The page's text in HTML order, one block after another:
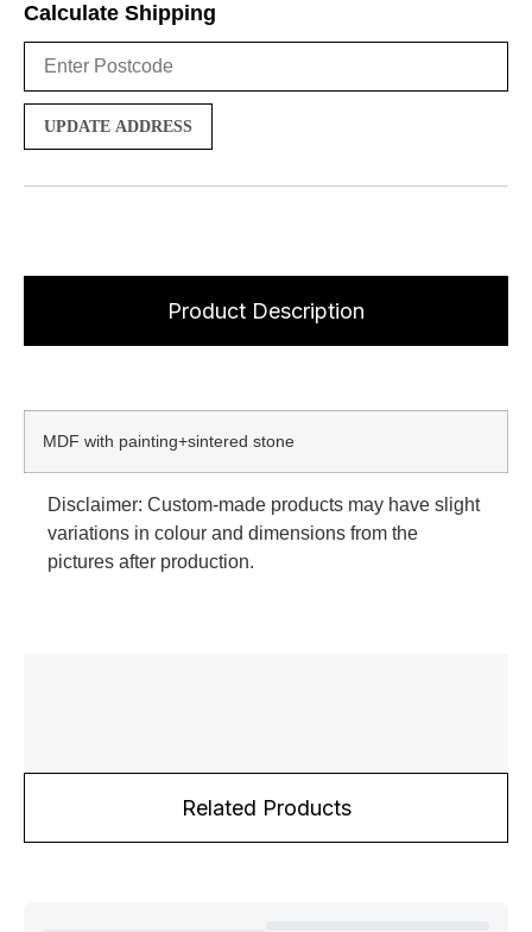
Calculate Shipping
UPDATE ADDRESS
Product Description
Related Products
MDF with painting+sintered stone
Disclaimer: Custom-made products may have slight
variations in colour and dimensions from the
pictures after production.